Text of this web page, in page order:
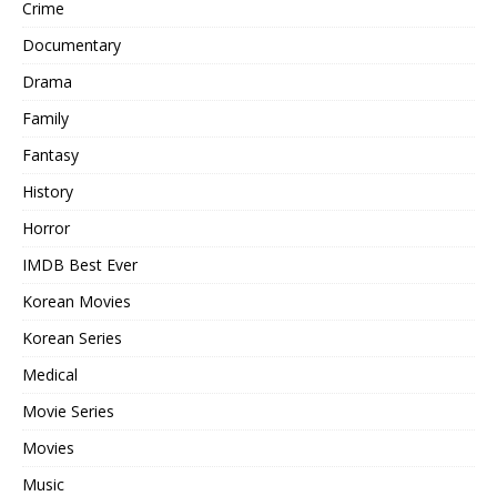
Crime
Documentary
Drama
Family
Fantasy
History
Horror
IMDB Best Ever
Korean Movies
Korean Series
Medical
Movie Series
Movies
Music